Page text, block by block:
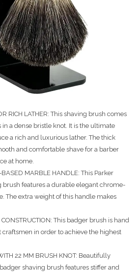
RICH LATHER: This shaving brush comes
a dense bristle knot. It is the ultimate
a rich and luxurious lather. The thick
and comfortable shave for a barber
at home.
MARBLE HANDLE: This Parker
brush features a durable elegant chrome-
The extra weight of this handle makes
CONSTRUCTION: This badger brush is hand
in order to achieve the highest
22 MM BRUSH KNOT: Beautifully
shaving brush features stiffer and